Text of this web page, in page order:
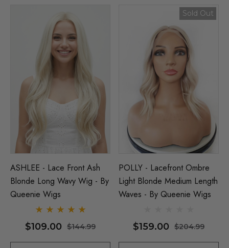
ASHLEE - Lace Front Ash
Blonde Long Wavy Wig - By
Queenie Wigs
$109.00 $144.99
Sold Out
POLLY - Lacefront Ombre
Light Blonde Medium Length
Waves - By Queenie Wigs
$159.00 $204.99